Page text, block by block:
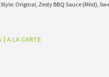
Style: Original, Zesty BBQ Sauce (Mild),
A LA CARTE